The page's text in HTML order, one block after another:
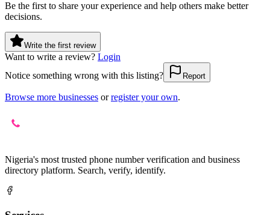
Be the first to share your experience and help others make better
decisions.
Write the first review
Want to write a review? Login
Notice something wrong with this listing?
Report
Browse more businesses or register your own.
Nigeria's most trusted phone number verification and business
directory platform. Search, verify, identify.